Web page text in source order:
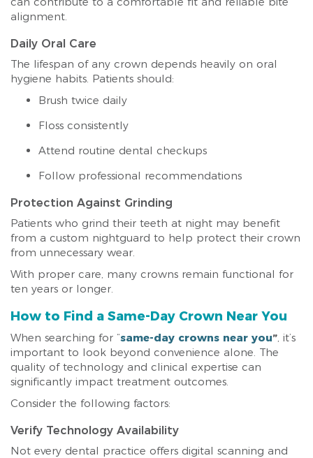
alignment.
Daily Oral Care
The lifespan of any crown depends heavily on oral
hygiene habits. Patients should:
Brush twice daily
Floss consistently
Attend routine dental checkups
Follow professional recommendations
Protection Against Grinding
Patients who grind their teeth at night may benefit
from a custom nightguard to help protect their crown
from unnecessary wear.
With proper care, many crowns remain functional for
ten years or longer.
How to Find a Same-Day Crown Near You
When searching for “same-day crowns near you”, it’s
important to look beyond convenience alone. The
quality of technology and clinical expertise can
significantly impact treatment outcomes.
Consider the following factors:
Verify Technology Availability
Not every dental practice offers digital scanning and